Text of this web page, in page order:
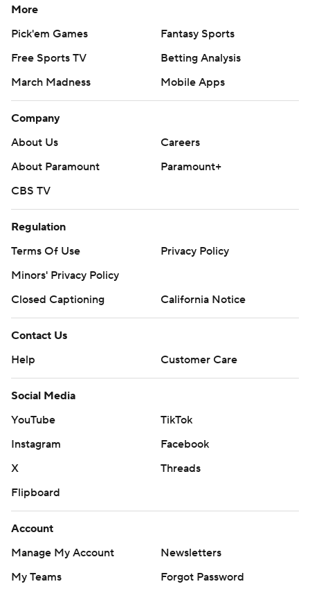
More
Pick'em Games
Fantasy Sports
Free Sports TV
Betting Analysis
March Madness
Mobile Apps
Company
About Us
Careers
About Paramount
Paramount+
CBS TV
Regulation
Terms Of Use
Privacy Policy
Minors' Privacy Policy
Closed Captioning
California Notice
Contact Us
Help
Customer Care
Social Media
YouTube
TikTok
Instagram
Facebook
X
Threads
Flipboard
Account
Manage My Account
Newsletters
My Teams
Forgot Password